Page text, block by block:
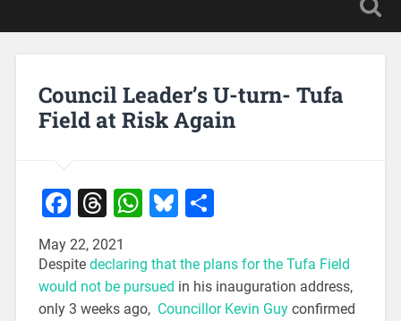
Council Leader’s U-turn- Tufa
Field at Risk Again
Facebook
Threads
WhatsApp
Bluesky
Share
May 22, 2021
Despite declaring that the plans for the Tufa Field
would not be pursued in his inauguration address,
only 3 weeks ago, Councillor Kevin Guyconfirmed